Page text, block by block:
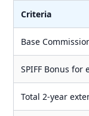
Criteria
Base
SPIFF Bonus for
Total 2-year